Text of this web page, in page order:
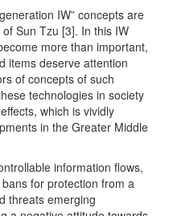
IW” concepts are
Sun Tzu [3]. In this IW
more than important,
items deserve attention
of concepts of such
technologies in society
which is vividly
in the Greater Middle
information flows,
for protection from a
threats emerging